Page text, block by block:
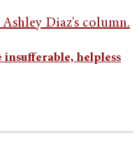
insufferable, helpless